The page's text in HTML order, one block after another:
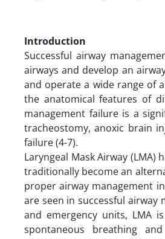
Introduction
Successful airway
airways and develop an
and operate a wide range of
the anatomical features of
management failure is a
tracheostomy, anoxic brain
failure (4-7).
Laryngeal Mask Airway
traditionally become an
proper airway management
are seen in successful airway
and emergency units, LMA
spontaneous breathing